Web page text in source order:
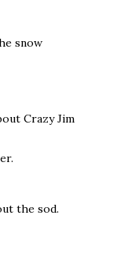
snow
Crazy Jim
the sod.